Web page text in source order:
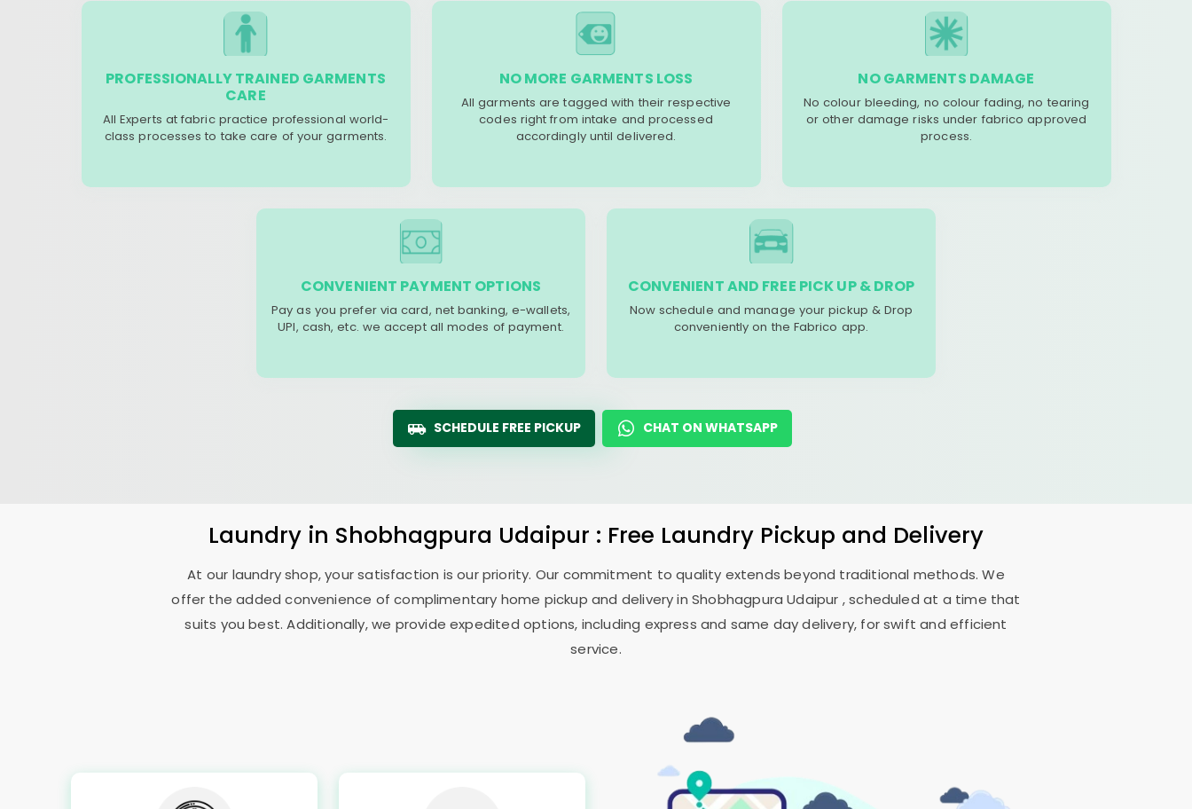
PROFESSIONALLY TRAINED GARMENTS
CARE
All Experts at fabric practice professional world-
class processes to take care of your garments.
NO MORE GARMENTS LOSS
All garments are tagged with their respective
codes right from intake and processed
accordingly until delivered.
NO GARMENTS DAMAGE
No colour bleeding, no colour fading, no tearing
or other damage risks under fabrico approved
process.
CONVENIENT PAYMENT OPTIONS
Pay as you prefer via card, net banking, e-wallets,
UPI, cash, etc. we accept all modes of payment.
CONVENIENT AND FREE PICK UP & DROP
Now schedule and manage your pickup & Drop
conveniently on the Fabrico app.
SCHEDULE FREE PICKUP CHAT ON WHATSAPP
Laundry in Shobhagpura Udaipur : Free Laundry Pickup and Delivery
At our laundry shop, your satisfaction is our priority. Our commitment to quality extends beyond traditional methods. We
offer the added convenience of complimentary home pickup and delivery inShobhagpura Udaipur , scheduled at a time that
suits you best. Additionally, we provide expedited options, including express and same day delivery, for swift and efficient
service.